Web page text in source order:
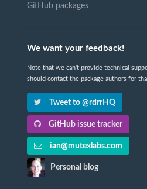
GitHub packages
We want your feedback!
Note that we can't provide technical
should contact the package authors for
Tweet to @rdrrHQ
GitHub issue tracker
ian@mutexlabs.com
Personal blog